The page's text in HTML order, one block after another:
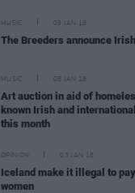
MUSIC 09 JAN 18
The Breeders announce
MUSIC 08 JAN 18
Art auction in aid of
known Irish and
this month
OPINION 03 JAN 18
Iceland make it illegal to
women